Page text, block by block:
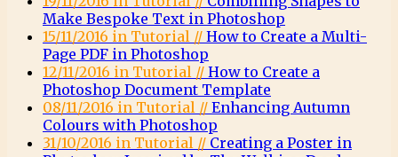
Make Bespoke Text in Photoshop
15/11/2016 in Tutorial // How to Create a Multi-
Page PDF in Photoshop
12/11/2016 in Tutorial // How to Create a
Photoshop Document Template
08/11/2016 in Tutorial // Enhancing Autumn
Colours with Photoshop
31/10/2016 in Tutorial // Creating a Poster in